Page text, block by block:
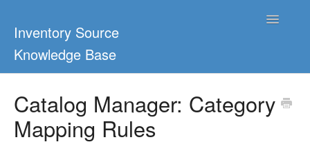
Inventory Source
Knowledge Base
Toggle
Support Center
Catalog Manager: Category
Mapping Rules